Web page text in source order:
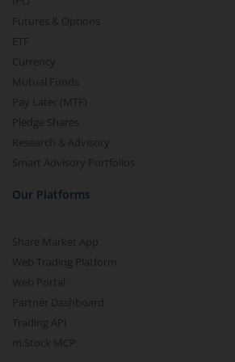
Futures & Options
ETF
Currency
Mutual Funds
Pay Later (MTF)
Pledge Shares
Research & Advisory
Smart Advisory Portfolios
Our Platforms
Share Market App
Web Trading Platform
Web Portal
Partner Dashboard
Trading API
m.Stock MCP